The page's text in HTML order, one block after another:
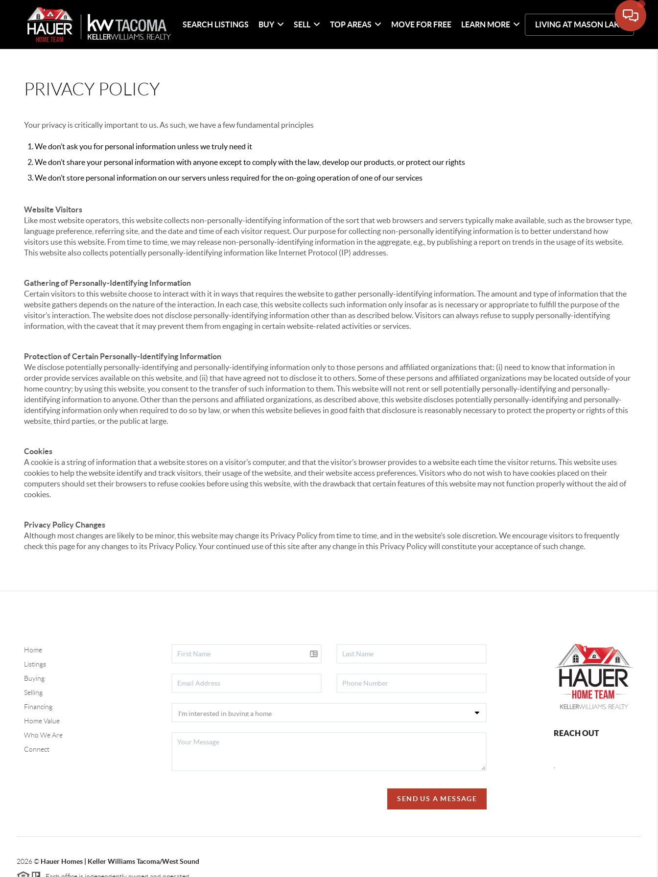
SEARCH LISTINGS BUY SELL TOP AREAS MOVE FOR FREE LEARN MORE LIVING AT MASON LAKE
PRIVACY POLICY
Your privacy is critically important to us. As such, we have a few fundamental principles
We don’t ask you for personal information unless we truly need it
We don’t share your personal information with anyone except to comply with the law, develop our products, or protect our rights
We don’t store personal information on our servers unless required for the on-going operation of one of our services
Website Visitors
Like most website operators, this website collects non-personally-identifying information of the sort that web browsers and servers typically make available, such as the browser type,
language preference, referring site, and the date and time of each visitor request. Our purpose for collecting non-personally identifying information is to better understand how
visitors use this website. From time to time, we may release non-personally-identifying information in the aggregate, e.g., by publishing a report on trends in the usage of its website.
This website also collects potentially personally-identifying information like Internet Protocol (IP) addresses.
Gathering of Personally-Identifying Information
Certain visitors to this website choose to interact with it in ways that requires the website to gather personally-identifying information. The amount and type of information that the
website gathers depends on the nature of the interaction. In each case, this website collects such information only insofar as is necessary or appropriate to fulfill the purpose of the
visitor’s interaction. The website does not disclose personally-identifying information other than as described below. Visitors can always refuse to supply personally-identifying
information, with the caveat that it may prevent them from engaging in certain website-related activities or services.
Protection of Certain Personally-Identifying Information
We disclose potentially personally-identifying and personally-identifying information only to those persons and affiliated organizations that: (i) need to know that information in
order provide services available on this website, and (ii) that have agreed not to disclose it to others. Some of these persons and affiliated organizations may be located outside of your
home country; by using this website, you consent to the transfer of such information to them. This website will not rent or sell potentially personally-identifying and personally-
identifying information to anyone. Other than the persons and affiliated organizations, as described above, this website discloses potentially personally-identifying and personally-
identifying information only when required to do so by law, or when this website believes in good faith that disclosure is reasonably necessary to protect the property or rights of this
website, third parties, or the public at large.
Cookies
A cookie is a string of information that a website stores on a visitor’s computer, and that the visitor’s browser provides to a website each time the visitor returns. This website uses
cookies to help the website identify and track visitors, their usage of the website, and their website access preferences. Visitors who do not wish to have cookies placed on their
computers should set their browsers to refuse cookies before using this website, with the drawback that certain features of this website may not function properly without the aid of
cookies.
Privacy Policy Changes
Although most changes are likely to be minor, this website may change its Privacy Policy from time to time, and in the website’s sole discretion. We encourage visitors to frequently
check this page for any changes to its Privacy Policy. Your continued use of this site after any change in this Privacy Policy will constitute your acceptance of such change.
Home
Listings
Buying
Selling
Financing
Home Value
Who We Are
Connect
SEND US A MESSAGE
REACH OUT
,
2026© Hauer Homes | Keller Williams Tacoma/West Sound